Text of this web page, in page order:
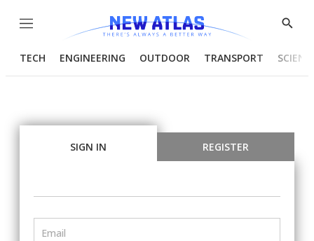
Menu
Show
TECH ENGINEERING OUTDOOR TRANSPORT
SIGN IN REGISTER